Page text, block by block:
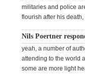
militaries and police
flourish after his
Nils Poertner
yeah, a number of
attending to the world
some are more light